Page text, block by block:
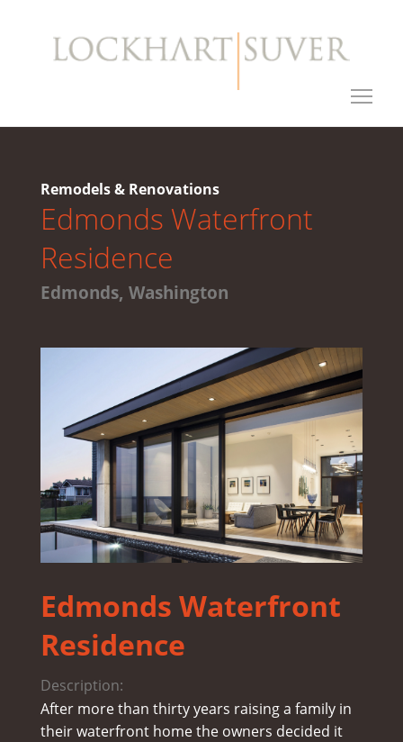
Remodels & Renovations
Edmonds Waterfront
Residence
Edmonds, Washington
Edmonds Waterfront
Residence
Description:
After more than thirty years raising a family in
their waterfront home the owners decided it